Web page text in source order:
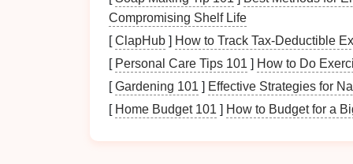
Height, Width, and Depth:Measure
determine what kind of
Floor Space: Consider the amount of
storage options.
Proximity to Entrances: Evaluate
impacting how you arrange items for
Identifying Needs
Compromising Shelf Life
[ClapHub ] How to Track Tax-Deductible
[ Personal Care Tips 101 ] How to Do
[Gardening 101 ] Effective Strategies for
[ Home Budget 101 ] How to Budget for a